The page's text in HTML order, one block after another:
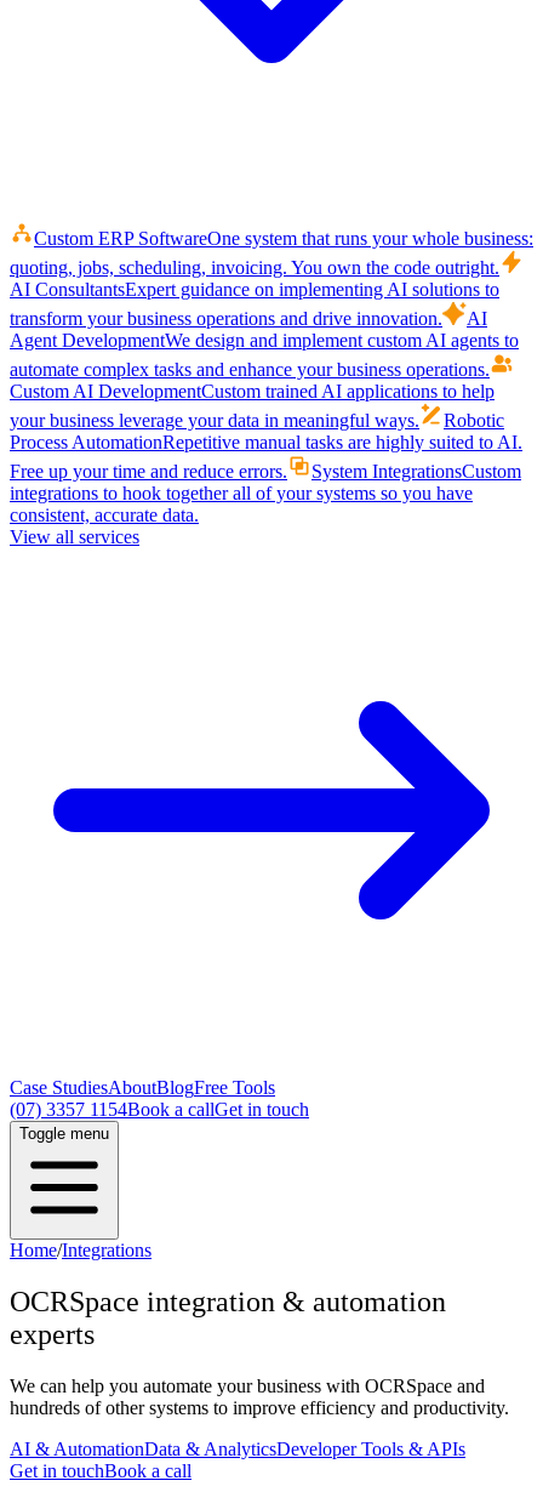
Custom ERP SoftwareOne system that runs your whole business:
quoting, jobs, scheduling, invoicing. You own the code outright.
AI ConsultantsExpert guidance on implementing AI solutions to
transform your business operations and drive innovation.
AI
Agent DevelopmentWe design and implement custom AI agents to
automate complex tasks and enhance your business operations.
Custom AI DevelopmentCustom trained AI applications to help
your business leverage your data in meaningful ways.
Robotic
Process AutomationRepetitive manual tasks are highly suited to AI.
Free up your time and reduce errors.
System IntegrationsCustom
integrations to hook together all of your systems so you have
consistent, accurate data.
View all services
Case StudiesAboutBlogFree Tools
(07) 3357 1154Book a callGet in touch
Toggle menu
Home/Integrations
OCRSpace integration & automation
experts
We can help you automate your business with OCRSpace and
hundreds of other systems to improve efficiency and productivity.
AI & AutomationData & AnalyticsDeveloper Tools & APIs
Get in touchBook a call